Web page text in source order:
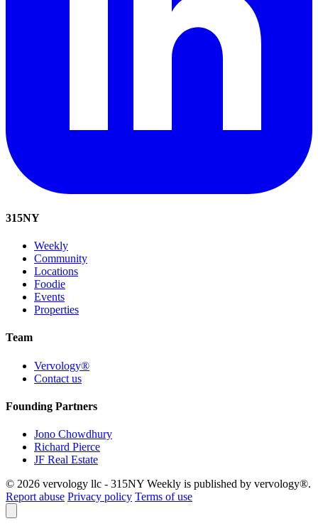
315NY
Weekly
Community
Locations
Foodie
Events
Properties
Team
Vervology®
Contact us
Founding Partners
Jono Chowdhury
Richard Pierce
JF Real Estate
© 2026 vervology llc - 315NY Weekly is published by vervology®.
Report abuse Privacy policy Terms of use